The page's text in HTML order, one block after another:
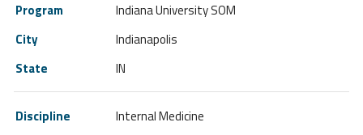
Indiana University SOM
Indianapolis
IN
Internal Medicine